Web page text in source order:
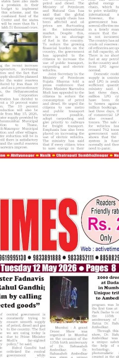
Times 28-06-2020
Active Times Jun 27, 2020 0 537
Times 28-06-2020